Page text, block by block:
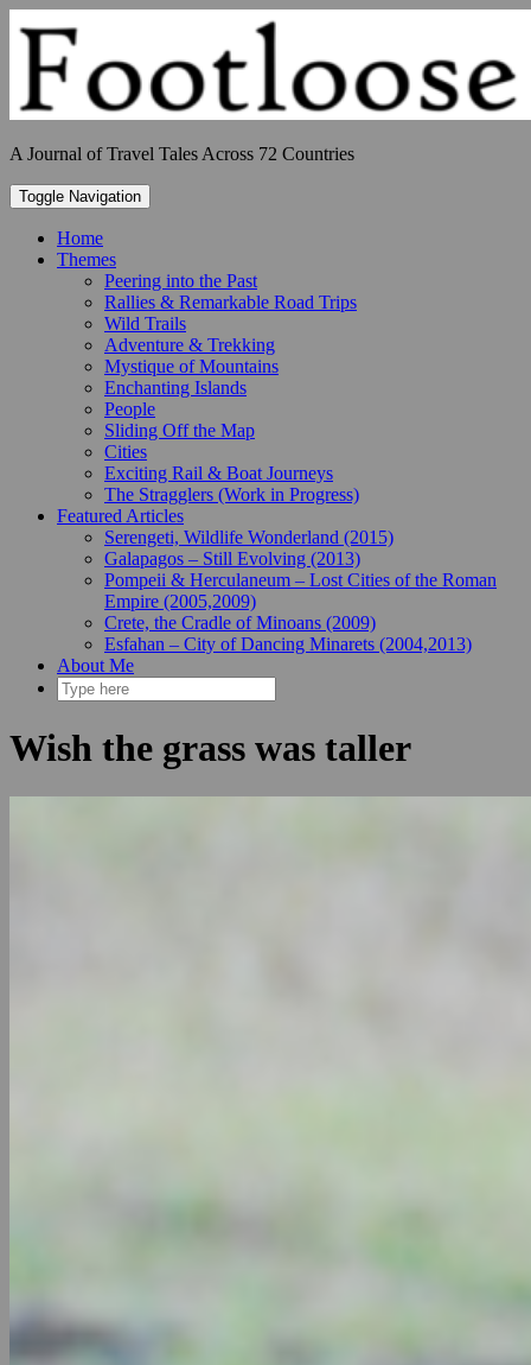
to
content
A Journal of Travel Tales Across 72 Countries
Toggle Navigation
Home
Themes
Peering into the Past
Rallies & Remarkable Road Trips
Wild Trails
Adventure & Trekking
Mystique of Mountains
Enchanting Islands
People
Sliding Off the Map
Cities
Exciting Rail & Boat Journeys
The Stragglers (Work in Progress)
Featured Articles
Serengeti, Wildlife Wonderland (2015)
Galapagos – Still Evolving (2013)
Pompeii & Herculaneum – Lost Cities of the Roman
Empire (2005,2009)
Crete, the Cradle of Minoans (2009)
Esfahan – City of Dancing Minarets (2004,2013)
About Me
Wish the grass was taller